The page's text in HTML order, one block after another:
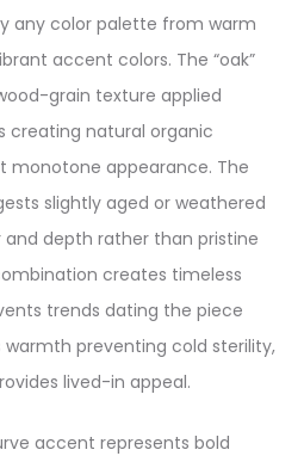
any color palette from warm
accent colors. The “oak”
grain texture applied
creating natural organic
monotone appearance. The
slightly aged or weathered
depth rather than pristine
creates timeless
trends dating the piece
warmth preventing cold sterility,
lived-in appeal.
accent represents bold